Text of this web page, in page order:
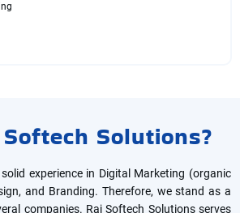
Solutions?
experience in Digital Marketing (organic
and Branding. Therefore, we stand as a
companies. Raj Softech Solutions serves